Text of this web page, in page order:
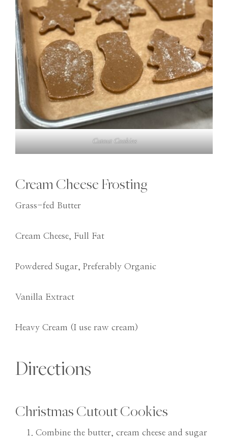
Cutout Cookies
Cream Cheese Frosting
Grass-fed Butter
Cream Cheese, Full Fat
Powdered Sugar, Preferably Organic
Vanilla Extract
Heavy Cream (I use raw cream)
Directions
Christmas Cutout Cookies
Combine the butter, cream cheese and sugar